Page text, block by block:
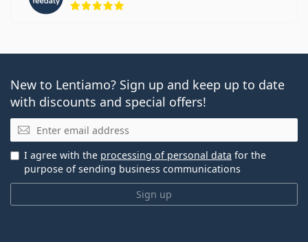
New to Lentiamo? Sign up and keep up to date
with discounts and special offers!
Email
Sign up
I agree with the processing of personal data for the
purpose of sending business communications